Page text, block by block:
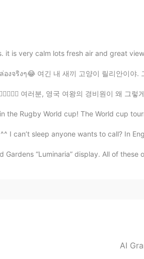
it is very calm lots fresh air and great
긴 내 새끼 고양이 릴리안이야. 그녀는 정말 상자에
여러분, 영국 여왕의 경비원이 왜
the Rugby World cup! The World cup
I can’t sleep anyone wants to call? In
“Luminaria” display. All of these
AI